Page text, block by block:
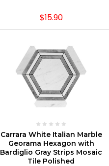
$15.90
CHOOSE OPTIONS
Carrara White Italian Marble
Georama Hexagon with
Bardiglio Gray Strips Mosaic
Tile Polished